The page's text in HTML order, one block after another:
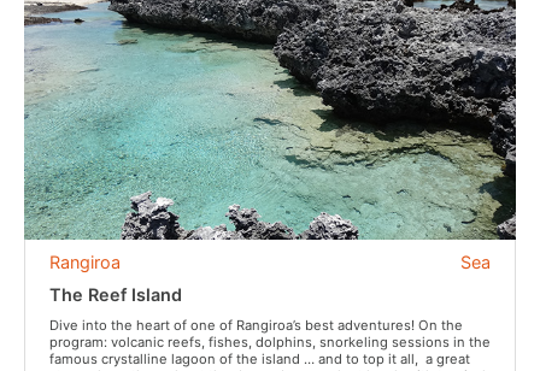
Sea
Rangiroa
The Reef Island
Dive into the heart of one of Rangiroa’s best adventures! On the
program: volcanic reefs, fishes, dolphins, snorkeling sessions in the
famous crystalline lagoon of the island … and to top it all, a great